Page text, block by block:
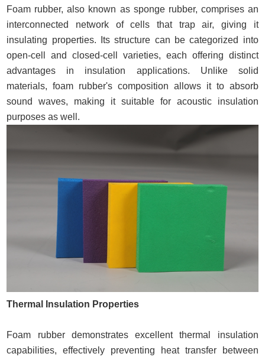
Foam rubber, also known as sponge rubber, comprises an
interconnected network of cells that trap air, giving it
insulating properties. Its structure can be categorized into
open-cell and closed-cell varieties, each offering distinct
advantages in insulation applications. Unlike solid
materials, foam rubber's composition allows it to absorb
sound waves, making it suitable for acoustic insulation
purposes as well.
Thermal Insulation Properties
Foam rubber demonstrates excellent thermal insulation
capabilities, effectively preventing heat transfer between